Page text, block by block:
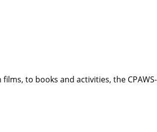
to books and activities, the